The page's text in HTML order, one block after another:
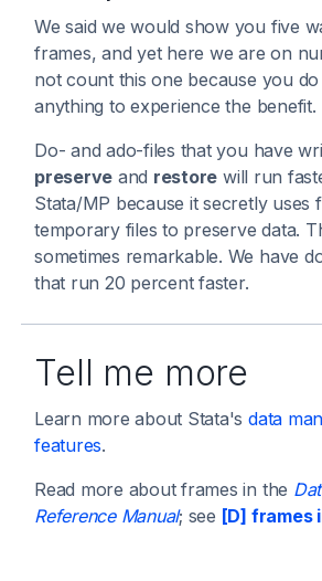
We said we would show you five
frames, and yet here we are on
not count this one because you
anything to experience the benefit.
Do- and ado-files that you have
preserve and restore will run
Stata/MP because it secretly uses
temporary files to preserve data.
sometimes remarkable. We have
that run 20 percent faster.
Tell me more
Learn more about Stata's data
features.
Read more about frames in the
Reference Manual; see [D] frames